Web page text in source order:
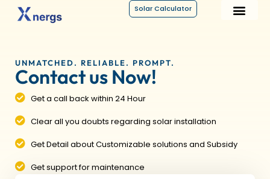
Solar Calculator
UNMATCHED. RELIABLE. PROMPT.
Contact us Now!
Get a call back within 24 Hour
Clear all you doubts regarding solar installation
Get Detail about Customizable solutions and Subsidy
Get support for maintenance